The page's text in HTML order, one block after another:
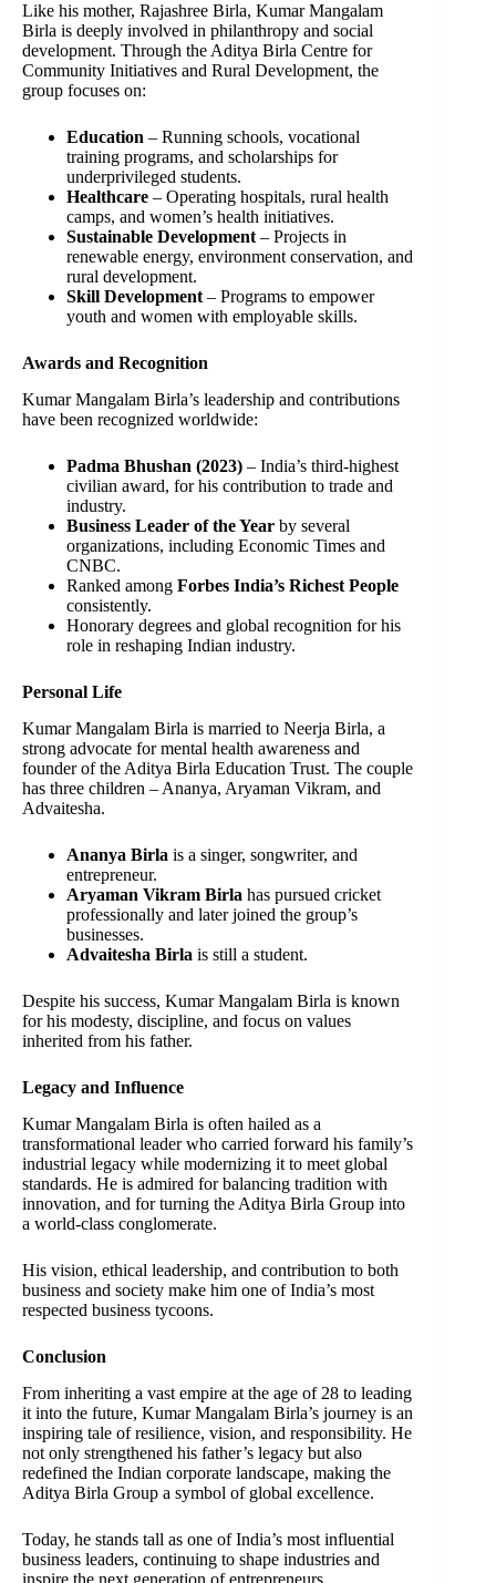
Like his mother, Rajashree Birla, Kumar Mangalam
Birla is deeply involved in philanthropy and social
development. Through the Aditya Birla Centre for
Community Initiatives and Rural Development, the
group focuses on:
Education – Running schools, vocational
training programs, and scholarships for
underprivileged students.
Healthcare – Operating hospitals, rural health
camps, and women’s health initiatives.
Sustainable Development – Projects in
renewable energy, environment conservation, and
rural development.
Skill Development – Programs to empower
youth and women with employable skills.
Awards and Recognition
Kumar Mangalam Birla’s leadership and contributions
have been recognized worldwide:
Padma Bhushan (2023) – India’s third-highest
civilian award, for his contribution to trade and
industry.
Business Leader of the Year by several
organizations, including Economic Times and
CNBC.
Ranked among Forbes India’s Richest People
consistently.
Honorary degrees and global recognition for his
role in reshaping Indian industry.
Personal Life
Kumar Mangalam Birla is married to Neerja Birla, a
strong advocate for mental health awareness and
founder of the Aditya Birla Education Trust. The couple
has three children – Ananya, Aryaman Vikram, and
Advaitesha.
Ananya Birla is a singer, songwriter, and
entrepreneur.
Aryaman Vikram Birla has pursued cricket
professionally and later joined the group’s
businesses.
Advaitesha Birla is still a student.
Despite his success, Kumar Mangalam Birla is known
for his modesty, discipline, and focus on values
inherited from his father.
Legacy and Influence
Kumar Mangalam Birla is often hailed as a
transformational leader who carried forward his family’s
industrial legacy while modernizing it to meet global
standards. He is admired for balancing tradition with
innovation, and for turning the Aditya Birla Group into
a world-class conglomerate.
His vision, ethical leadership, and contribution to both
business and society make him one of India’s most
respected business tycoons.
Conclusion
From inheriting a vast empire at the age of 28 to leading
it into the future, Kumar Mangalam Birla’s journey is an
inspiring tale of resilience, vision, and responsibility. He
not only strengthened his father’s legacy but also
redefined the Indian corporate landscape, making the
Aditya Birla Group a symbol of global excellence.
Today, he stands tall as one of India’s most influential
business leaders, continuing to shape industries and
inspire the next generation of entrepreneurs.